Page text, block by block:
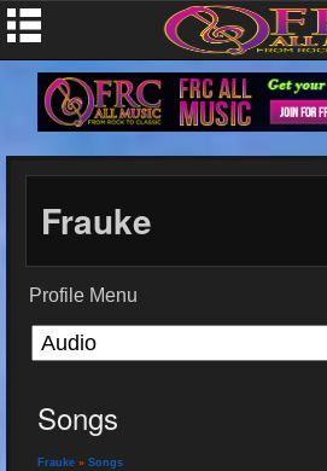
Frauke
Profile Menu
Songs
Frauke » Songs